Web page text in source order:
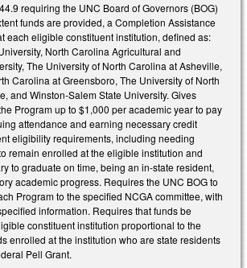
requiring the UNC Board of Governors (BOG)
funds are provided, a Completion Assistance
each eligible constituent institution, defined as:
North Carolina Agricultural and
The University of North Carolina at Asheville,
Carolina at Greensboro, The University of North
and Winston-Salem State University. Gives
Program up to $1,000 per academic year to pay
attendance and earning necessary credit
eligibility requirements, including needing
remain enrolled at the eligible institution and
to graduate on time, being an in-state resident,
academic progress. Requires the UNC BOG to
Program to the specified NCGA committee, with
information. Requires that funds be
constituent institution proportional to the
enrolled at the institution who are state residents
Pell Grant.